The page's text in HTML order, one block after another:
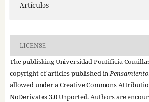
Artículos
LICENSE
The publishing Universidad Pontificia
copyright of articles published inPensamiento
allowed under aCreative Commons
NoDerivates 3.0 Unported. Authors are